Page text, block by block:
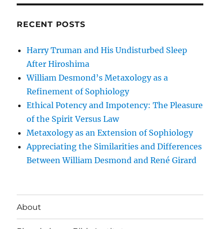
RECENT POSTS
Harry Truman and His Undisturbed Sleep
After Hiroshima
William Desmond’s Metaxology as a
Refinement of Sophiology
Ethical Potency and Impotency: The Pleasure
of the Spirit Versus Law
Metaxology as an Extension of Sophiology
Appreciating the Similarities and Differences
Between William Desmond and René Girard
About